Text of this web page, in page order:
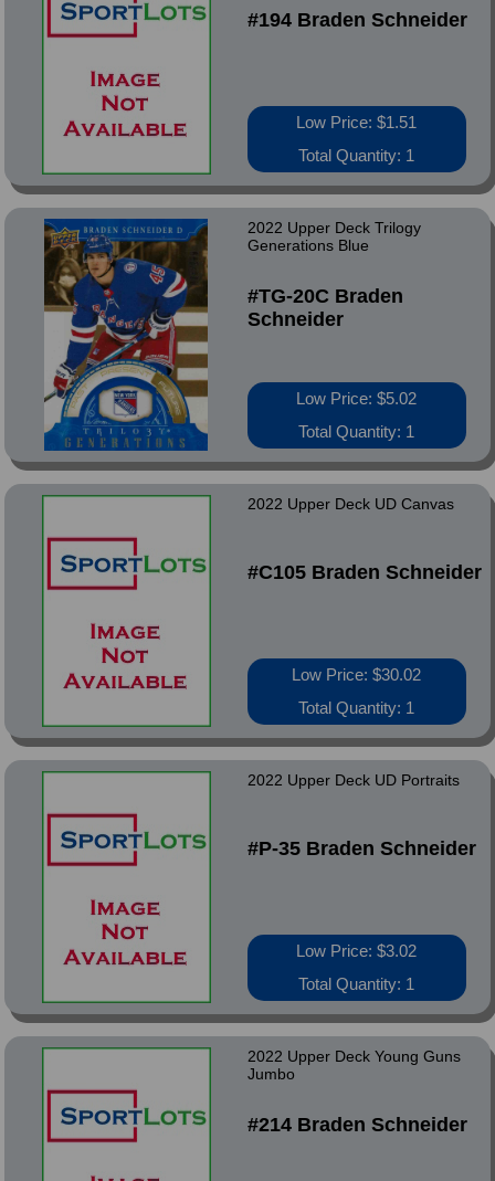
#194 Braden Schneider
Low Price: $1.51
Total Quantity: 1
2022 Upper Deck Trilogy
Generations Blue
#TG-20C Braden
Schneider
Low Price: $5.02
Total Quantity: 1
2022 Upper Deck UD Canvas
#C105 Braden Schneider
Low Price: $30.02
Total Quantity: 1
2022 Upper Deck UD Portraits
#P-35 Braden Schneider
Low Price: $3.02
Total Quantity: 1
2022 Upper Deck Young Guns
Jumbo
#214 Braden Schneider